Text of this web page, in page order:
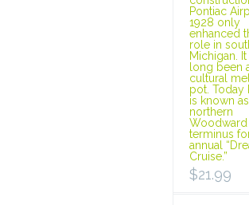
Pontiac
1928 only
enhanced
role in
Michigan. It
long been
cultural
pot. Today
is known
northern
Woodward
terminus
annual
Cruise.”
$21.99